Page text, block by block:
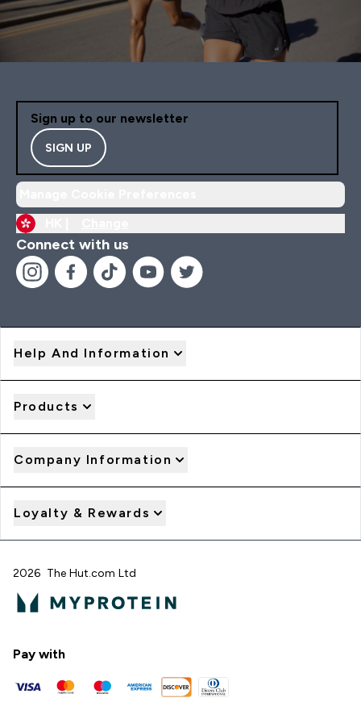
Sign up to our newsletter
SIGN UP
Connect with us
Help And Information
Products
Company Information
Loyalty & Rewards
2026 The Hut.com Ltd
Pay with